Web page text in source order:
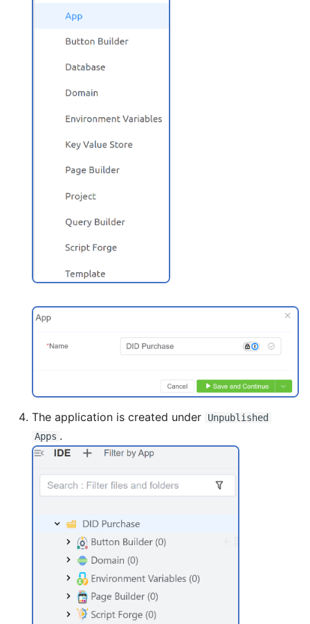
The application is created under
Unpublished
Apps .